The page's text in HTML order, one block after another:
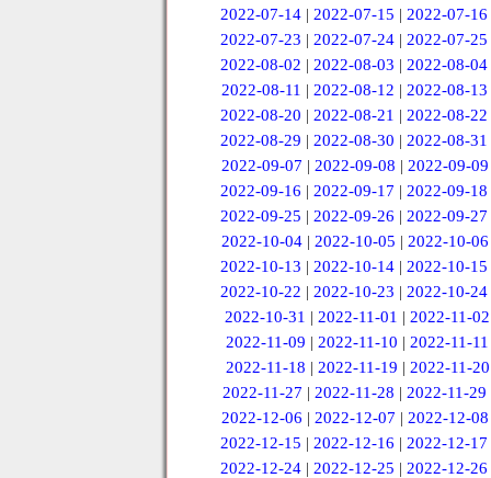
2022-07-14 |2022-07-15 |2022-07-16
2022-07-23 |2022-07-24 |2022-07-25
2022-08-02 |2022-08-03 |2022-08-04
2022-08-11 | 2022-08-12 | 2022-08-13
2022-08-20 |2022-08-21 |2022-08-22
2022-08-29 |2022-08-30 |2022-08-31
2022-09-07 | 2022-09-08 | 2022-09-09
2022-09-16 |2022-09-17 |2022-09-18
2022-09-25 |2022-09-26 |2022-09-27
2022-10-04 | 2022-10-05 | 2022-10-06
2022-10-13 |2022-10-14 |2022-10-15
2022-10-22 |2022-10-23 |2022-10-24
2022-10-31 |2022-11-01 |2022-11-02
2022-11-09 |2022-11-10 |2022-11-11
2022-11-18 | 2022-11-19 | 2022-11-20
2022-11-27 |2022-11-28 |2022-11-29
2022-12-06 | 2022-12-07 | 2022-12-08
2022-12-15 |2022-12-16 |2022-12-17
2022-12-24 |2022-12-25 |2022-12-26